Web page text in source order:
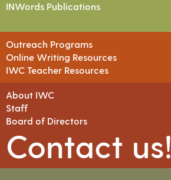
INWords Publications
Outreach Programs
Online Writing Resources
IWC Teacher Resources
About IWC
Staff
Board of Directors
Contact us!